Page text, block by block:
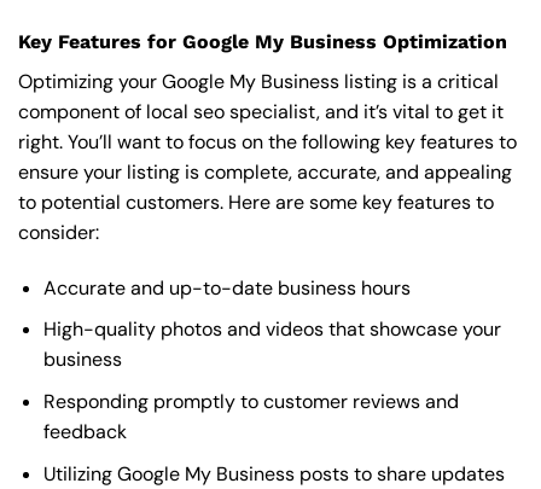
Key Features for Google My Business Optimization
Optimizing your Google My Business listing is a critical
component of local seo specialist, and it’s vital to get it
right. You’ll want to focus on the following key features to
ensure your listing is complete, accurate, and appealing
to potential customers. Here are some key features to
consider:
Accurate and up-to-date business hours
High-quality photos and videos that showcase your
business
Responding promptly to customer reviews and
feedback
Utilizing Google My Business posts to share updates